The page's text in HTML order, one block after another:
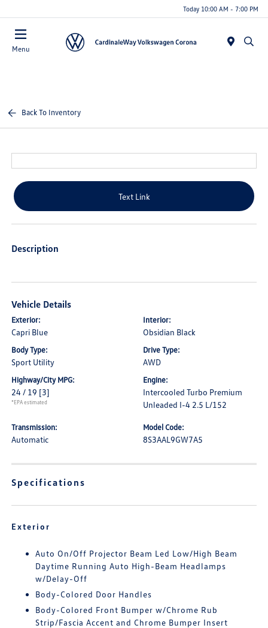
Today 10:00 AM - 7:00 PM
Menu
Back To Inventory
Text Link
Description
Vehicle Details
Exterior:
Capri Blue
Interior:
Obsidian Black
Body Type:
Sport Utility
Drive Type:
AWD
Highway/City MPG:
24 / 19 [3]
*EPA estimated
Engine:
Intercooled Turbo Premium
Unleaded I-4 2.5 L/152
Transmission:
Automatic
Model Code:
8S3AAL9GW7A5
Specifications
Exterior
Auto On/Off Projector Beam Led Low/High Beam
Daytime Running Auto High-Beam Headlamps
w/Delay-Off
Body-Colored Door Handles
Body-Colored Front Bumper w/Chrome Rub
Strip/Fascia Accent and Chrome Bumper Insert